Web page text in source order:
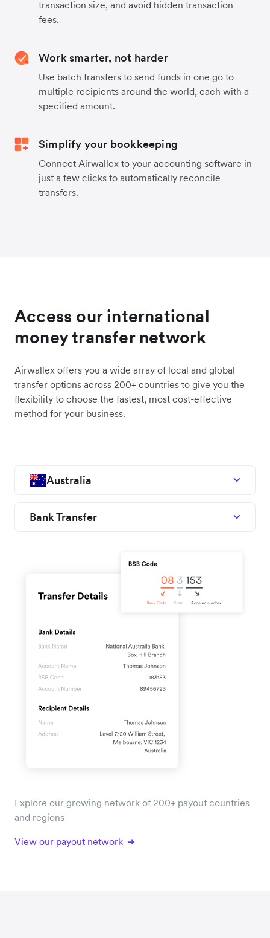
transaction size, and avoid hidden transaction
fees.
Work smarter, not harder
Use batch transfers to send funds in one go to
multiple recipients around the world, each with a
specified amount.
Simplify your bookkeeping
Connect Airwallex to your accounting software in
just a few clicks to automatically reconcile
transfers.
Access our international
money transfer network
Airwallex offers you a wide array of local and global
transfer options across 200+ countries to give you the
flexibility to choose the fastest, most cost-effective
method for your business.
Australia
Bank Transfer
Explore our growing network of 200+ payout countries
and regions
View our payout network